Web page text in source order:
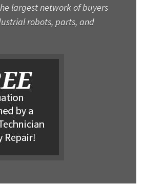
largest network of buyers
robots, parts, and